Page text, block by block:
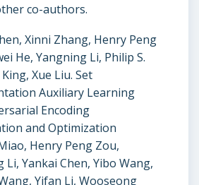
co-authors.
Xinni Zhang, Henry Peng
He, Yangning Li, Philip S.
Xue Liu. Set
Auxiliary Learning
Encoding
and Optimization
Henry Peng Zou,
Li, Yankai Chen, Yibo Wang,
Yifan Li, Wooseong